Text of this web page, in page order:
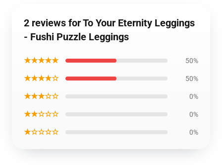
2 reviews for To Your Eternity Leggings
- Fushi Puzzle Leggings
★★★★★ 50%
★★★★☆ 50%
★★★☆☆ 0%
★★☆☆☆ 0%
★☆☆☆☆ 0%